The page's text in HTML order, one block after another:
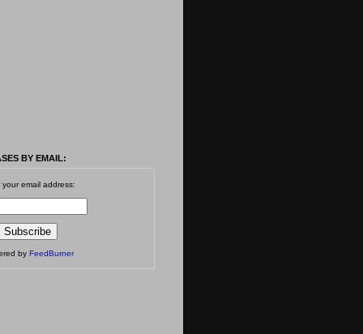
BY EMAIL:
your email address:
by FeedBurner